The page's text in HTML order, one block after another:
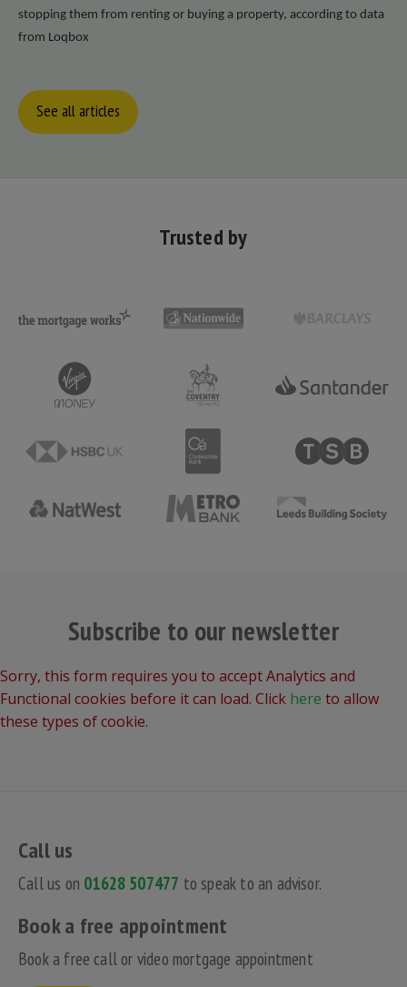
stopping them from renting or buying a property, according to data
from Loqbox
See all articles
Trusted by
Subscribe to our newsletter
Sorry, this form requires you to accept Analytics and
Functional cookies before it can load. Click here to allow
these types of cookie.
Call us
Call us on 01628 507477 to speak to an advisor.
Book a free appointment
Book a free call or video mortgage appointment